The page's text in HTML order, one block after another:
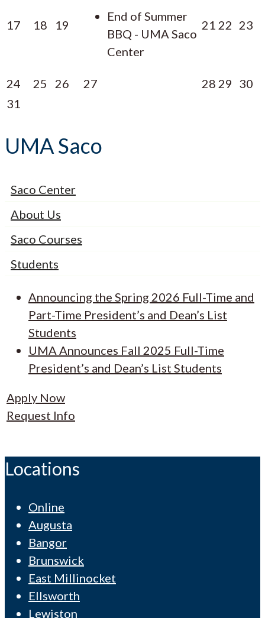
17 18 19
End of Summer
BBQ - UMA Saco
Center
21 22 23
24 25 26 27 28 29 30
31
UMA Saco
Saco Center
About Us
Saco Courses
Students
Announcing the Spring 2026 Full-Time and
Part-Time President’s and Dean’s List
Students
UMA Announces Fall 2025 Full-Time
President’s and Dean’s List Students
Apply Now
Request Info
Locations
Online
Augusta
Bangor
Brunswick
East Millinocket
Ellsworth
Lewiston